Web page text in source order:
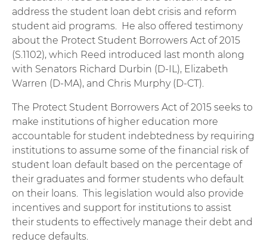
address the student loan debt crisis and reform
student aid programs. He also offered testimony
about the Protect Student Borrowers Act of 2015
(S.1102), which Reed introduced last month along
with Senators Richard Durbin (D-IL), Elizabeth
Warren (D-MA), and Chris Murphy (D-CT).
The Protect Student Borrowers Act of 2015 seeks to
make institutions of higher education more
accountable for student indebtedness by requiring
institutions to assume some of the financial risk of
student loan default based on the percentage of
their graduates and former students who default
on their loans. This legislation would also provide
incentives and support for institutions to assist
their students to effectively manage their debt and
reduce defaults.